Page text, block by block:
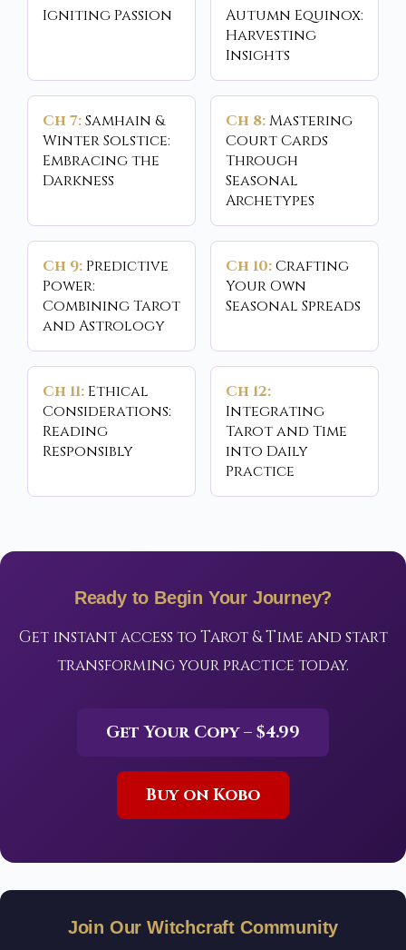
Igniting Passion
Autumn Equinox:
Harvesting
Insights
Ch 7:Samhain &
Winter Solstice:
Embracing the
Darkness
Ch 8:Mastering
Court Cards
Through
Seasonal
Archetypes
Ch 9: Predictive
Power:
Combining Tarot
and Astrology
Ch 10:Crafting
Your Own
Seasonal Spreads
Ch 11: Ethical
Considerations:
Reading
Responsibly
Ch 12:
Integrating
Tarot and Time
into Daily
Practice
Ready to Begin Your Journey?
Get instant access to Tarot & Time and start
transforming your practice today.
Get Your Copy – $4.99
Buy on Kobo
Join Our Witchcraft Community